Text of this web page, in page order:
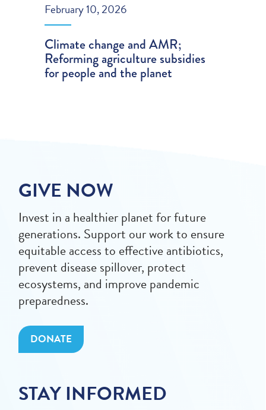
February 10, 2026
Climate change and AMR;
Reforming agriculture subsidies
for people and the planet
GIVE NOW
Invest in a healthier planet for future
generations. Support our work to ensure
equitable access to effective antibiotics,
prevent disease spillover, protect
ecosystems, and improve pandemic
preparedness.
DONATE
STAY INFORMED